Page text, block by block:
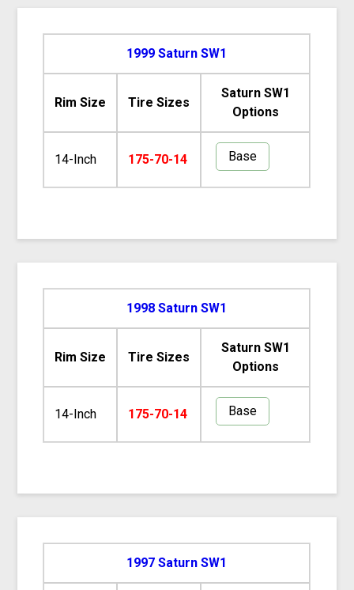
1999 Saturn SW1
Rim Size Tire Sizes
Saturn SW1
Options
14-Inch 175-70-14 Base
1998 Saturn SW1
Rim Size Tire Sizes
Saturn SW1
Options
14-Inch 175-70-14 Base
1997 Saturn SW1